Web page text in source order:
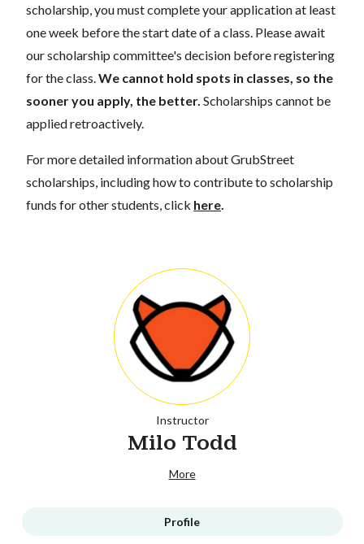
scholarship, you must complete your application at least
one week before the start date of a class. Please await
our scholarship committee's decision before registering
for the class. We cannot hold spots in classes, so the
sooner you apply, the better. Scholarships cannot be
applied retroactively.
For more detailed information about GrubStreet
scholarships, including how to contribute to scholarship
funds for other students, click here
Instructor
Milo Todd
More
Profile